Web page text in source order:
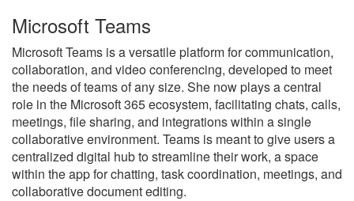
Microsoft Teams
Microsoft Teams is a versatile platform for communication,
collaboration, and video conferencing, developed to meet
the needs of teams of any size. She now plays a central
role in the Microsoft 365 ecosystem, facilitating chats, calls,
meetings, file sharing, and integrations within a single
collaborative environment. Teams is meant to give users a
centralized digital hub to streamline their work, a space
within the app for chatting, task coordination, meetings, and
collaborative document editing.